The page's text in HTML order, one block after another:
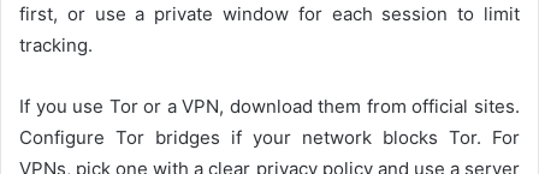
first, or use a private window for each session to limit
tracking.
If you use Tor or a VPN, download them from official sites.
Configure Tor bridges if your network blocks Tor. For
VPNs, pick one with a clear privacy policy and use a server